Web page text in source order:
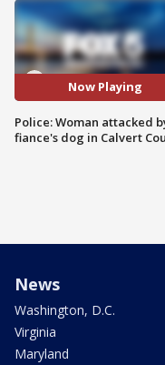
Now Playing
Police: Woman attacked
fiance's dog in Calvert
News
Washington, D.C.
Virginia
Maryland